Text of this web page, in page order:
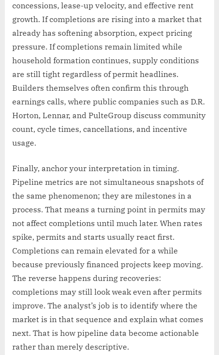
concessions, lease-up velocity, and effective rent
growth. If completions are rising into a market that
already has softening absorption, expect pricing
pressure. If completions remain limited while
household formation continues, supply conditions
are still tight regardless of permit headlines.
Builders themselves often confirm this through
earnings calls, where public companies such as D.R.
Horton, Lennar, and PulteGroup discuss community
count, cycle times, cancellations, and incentive
usage.
Finally, anchor your interpretation in timing.
Pipeline metrics are not simultaneous snapshots of
the same phenomenon; they are milestones in a
process. That means a turning point in permits may
not affect completions until much later. When rates
spike, permits and starts usually react first.
Completions can remain elevated for a while
because previously financed projects keep moving.
The reverse happens during recoveries:
completions may still look weak even after permits
improve. The analyst’s job is to identify where the
market is in that sequence and explain what comes
next. That is how pipeline data become actionable
rather than merely descriptive.